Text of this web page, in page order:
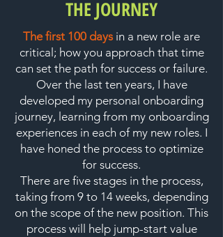
THE JOURNEY
The first 100 days in a new role are
critical; how you approach that time
can set the path for success or failure.
Over the last ten years, I have
developed my personal onboarding
journey, learning from my onboarding
experiences in each of my new roles. I
have honed the process to optimize
for success.
There are five stages in the process,
taking from 9 to 14 weeks, depending
on the scope of the new position. This
process will help jump-start value